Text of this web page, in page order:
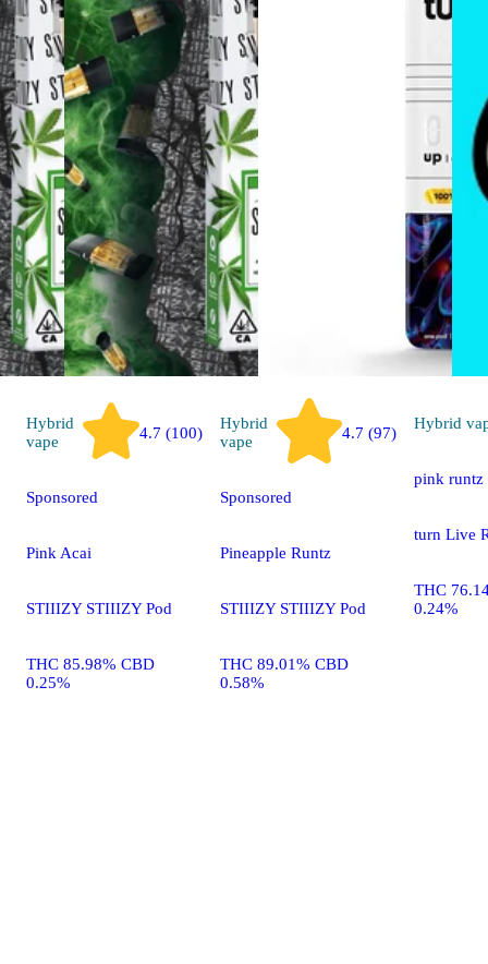
Hybrid
vape
4.7 (100)
Sponsored
Pink Acai
STIIIZY STIIIZY Pod
THC 85.98% CBD
0.25%
Hybrid
vape
4.7 (97)
Sponsored
Pineapple Runtz
STIIIZY STIIIZY Pod
THC 89.01% CBD
0.58%
Hybrid
pink runtz
turn Live
THC
0.24%